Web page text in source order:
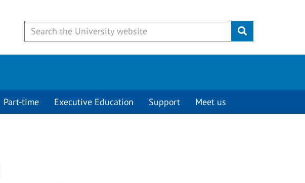
Submit
Part-time Executive Education Support Meet us